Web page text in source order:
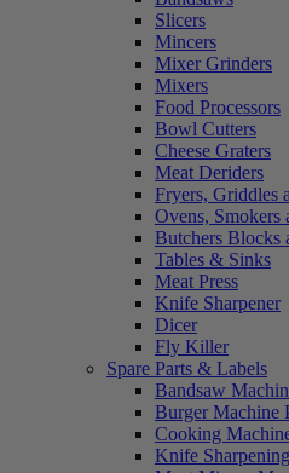
Slicers
Mincers
Mixer Grinders
Mixers
Food Processors
Bowl Cutters
Cheese Graters
Meat Deriders
Fryers, Griddles
Ovens, Smokers
Butchers Blocks
Tables & Sinks
Meat Press
Knife Sharpener
Dicer
Fly Killer
Spare Parts & Labels
Bandsaw
Burger Machine
Cooking
Knife